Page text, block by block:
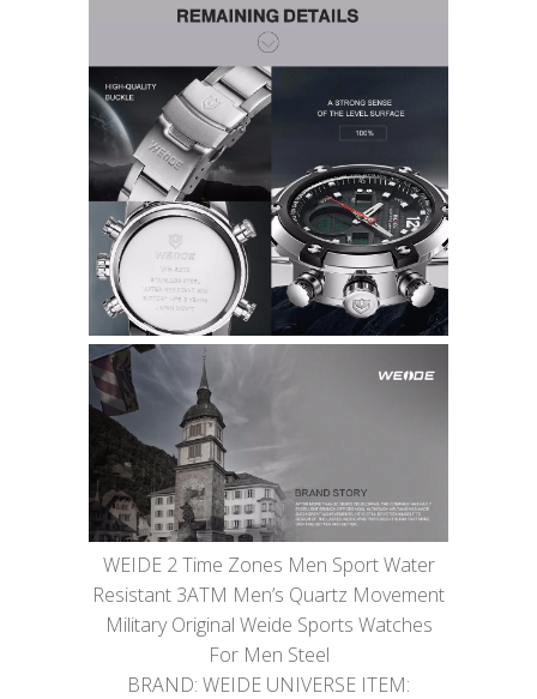
WEIDE 2 Time Zones Men Sport Water
Resistant 3ATM Men’s Quartz Movement
Military Original Weide Sports Watches
For Men Steel
BRAND: WEIDE UNIVERSE ITEM: